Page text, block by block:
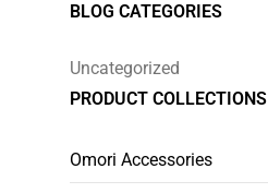
BLOG CATEGORIES
Uncategorized
PRODUCT COLLECTIONS
Omori Accessories